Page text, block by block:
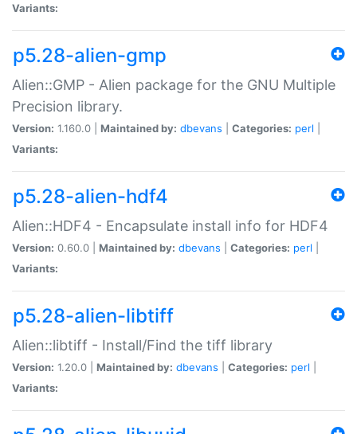
Variants:
p5.28-alien-gmp
Alien::GMP - Alien package for the GNU Multiple
Precision library.
Version: 1.160.0 | Maintained by: dbevans Categories: perl
Variants:
p5.28-alien-hdf4
Alien::HDF4 - Encapsulate install info for HDF4
Version: 0.60.0 | Maintained by: dbevans Categories: perl
Variants:
p5.28-alien-libtiff
Alien::libtiff - Install/Find the tiff library
Version: 1.20.0 | Maintained by: dbevans Categories: perl
Variants: